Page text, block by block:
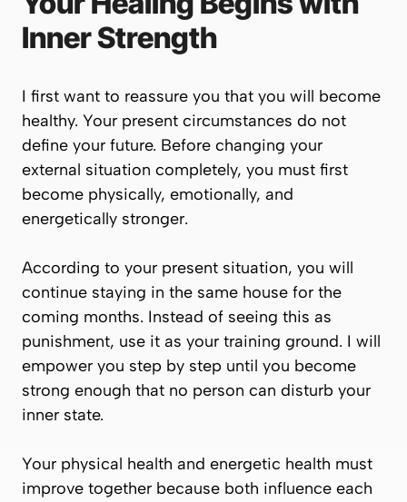
Inner Strength
I first want to reassure you that you will become
healthy. Your present circumstances do not
define your future. Before changing your
external situation completely, you must first
become physically, emotionally, and
energetically stronger.
According to your present situation, you will
continue staying in the same house for the
coming months. Instead of seeing this as
punishment, use it as your training ground. I will
empower you step by step until you become
strong enough that no person can disturb your
inner state.
Your physical health and energetic health must
improve together because both influence each